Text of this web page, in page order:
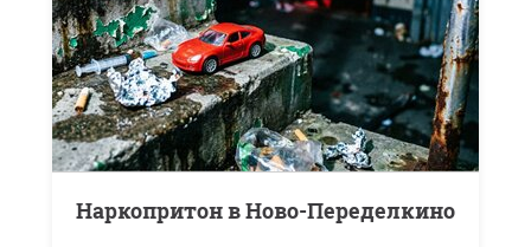
Наркопритон в Ново-Переделкино